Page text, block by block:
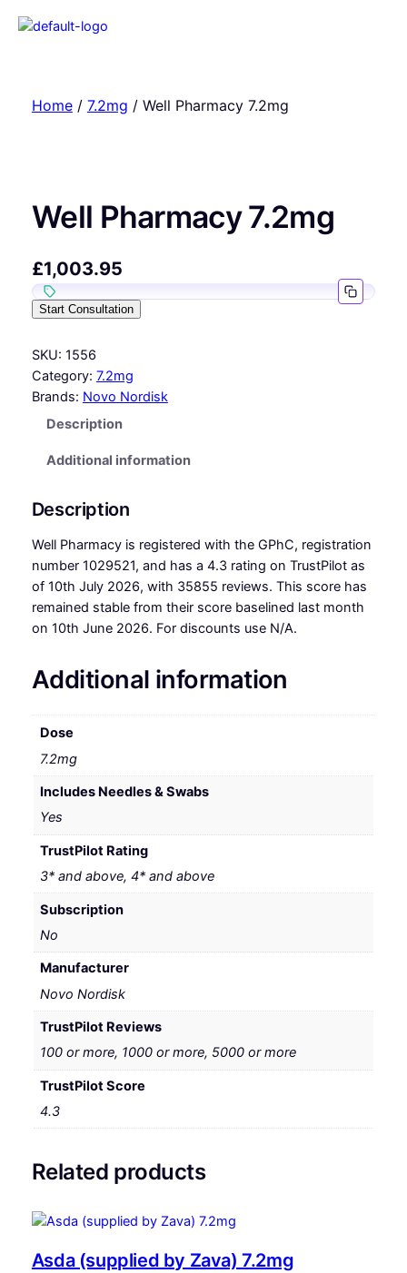
Home/ 7.2mg / Well Pharmacy 7.2mg
Well Pharmacy 7.2mg
£1,003.95
Start Consultation
SKU: 1556
Category: 7.2mg
Brands: Novo Nordisk
Description
Additional information
Description
Well Pharmacy is registered with the GPhC, registration
number 1029521, and has a 4.3 rating on TrustPilot as
of 10th July 2026, with 35855 reviews. This score has
remained stable from their score baselined last month
on 10th June 2026. For discounts use N/A.
Additional information
Dose
7.2mg
Includes Needles & Swabs
Yes
TrustPilot Rating
3* and above, 4* and above
Subscription
No
Manufacturer
Novo Nordisk
TrustPilot Reviews
100 or more, 1000 or more, 5000 or more
TrustPilot Score
4.3
Related products
Asda (supplied by Zava) 7.2mg